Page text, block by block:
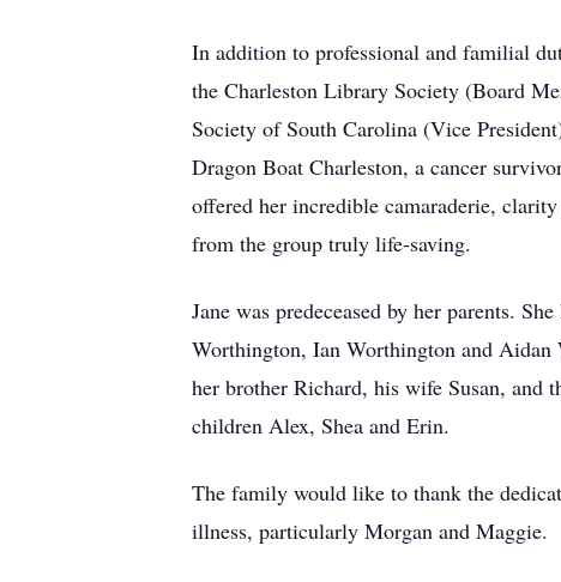
In addition to professional and familial
the Charleston Library Society (Board
Society of South Carolina (Vice
Dragon Boat Charleston, a cancer
offered her incredible camaraderie,
from the group truly life-saving.
Jane was predeceased by her parents.
Worthington, Ian Worthington and Aidan
her brother Richard, his wife Susan, and
children Alex, Shea and Erin.
The family would like to thank the
illness, particularly Morgan and Maggie.